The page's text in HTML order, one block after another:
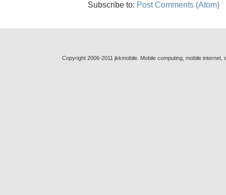
Subscribe to: Post Comments (Atom)
Copyright 2006-2011 jkkmobile. Mobile computing, mobile